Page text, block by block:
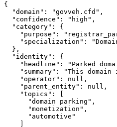
{
  "domain": "govveh.cfd",
  "confidence": "high",
  "category": {
"purpose":
"specialization":
  },
  "identity": {
"headline": "Parked
"summary": "This domain
    "operator": null,
    "parent_entity": null,
    "topics": [
      "domain parking",
      "monetization",
      "automotive"